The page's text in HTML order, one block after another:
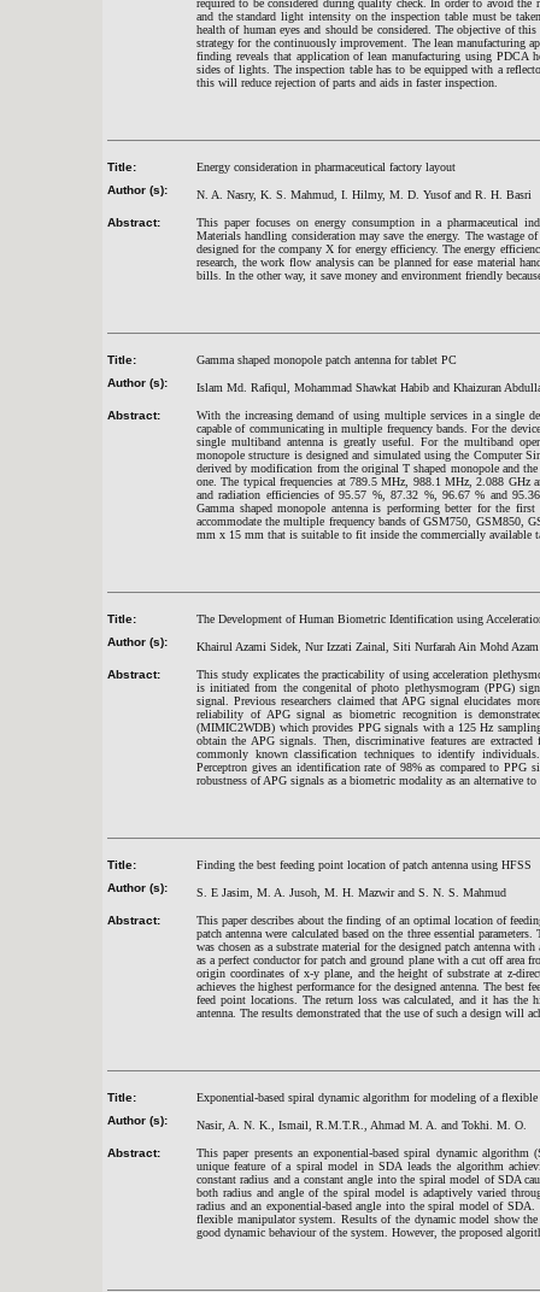
required to be considered during quality check. In order to avoid
and the standard light intensity on the inspection table must be
health of human eyes and should be considered. The objective of
strategy for the continuously improvement. The lean manufacturing
finding reveals that application of lean manufacturing using PDCA
sides of lights. The inspection table has to be equipped with a
this will reduce rejection of parts and aids in faster inspection.
Title:
Energy consideration in pharmaceutical factory layout
Author (s):
N. A. Nasry, K. S. Mahmud, I. Hilmy, M. D. Yusof and R. H. Basri
Abstract:
This paper focuses on energy consumption in a pharmaceutical
Materials handling consideration may save the energy. The wastage
designed for the company X for energy efficiency. The energy
research, the work flow analysis can be planned for ease material
bills. In the other way, it save money and environment friendly
Title:
Gamma shaped monopole patch antenna for tablet PC
Author (s):
Islam Md. Rafiqul, Mohammad Shawkat Habib and Khaizuran
Abstract:
With the increasing demand of using multiple services in a single
capable of communicating in multiple frequency bands. For the
single multiband antenna is greatly useful. For the multiband
monopole structure is designed and simulated using the Computer
derived by modification from the original T shaped monopole and
one. The typical frequencies at 789.5 MHz, 988.1 MHz, 2.088
and radiation efficiencies of 95.57 %, 87.32 %, 96.67 % and
Gamma shaped monopole antenna is performing better for the
accommodate the multiple frequency bands of GSM750, GSM850,
mm x 15 mm that is suitable to fit inside the commercially available
Title:
The Development of Human Biometric Identification using
Author (s):
Khairul Azami Sidek, Nur Izzati Zainal, Siti Nurfarah Ain Mohd Azam
Abstract:
This study explicates the practicability of using acceleration
is initiated from the congenital of photo plethysmogram (PPG)
signal. Previous researchers claimed that APG signal elucidates
reliability of APG signal as biometric recognition is
(MIMIC2WDB) which provides PPG signals with a 125 Hz
obtain the APG signals. Then, discriminative features are
commonly known classification techniques to identify
Perceptron gives an identification rate of 98% as compared to PPG
robustness of APG signals as a biometric modality as an alternative to
Title:
Finding the best feeding point location of patch antenna using HFSS
Author (s):
S. E Jasim, M. A. Jusoh, M. H. Mazwir and S. N. S. Mahmud
Abstract:
This paper describes about the finding of an optimal location of
patch antenna were calculated based on the three essential
was chosen as a substrate material for the designed patch antenna
as a perfect conductor for patch and ground plane with a cut off area
origin coordinates of x-y plane, and the height of substrate at z-
achieves the highest performance for the designed antenna. The
feed point locations. The return loss was calculated, and it has
antenna. The results demonstrated that the use of such a design will
Title:
Exponential-based spiral dynamic algorithm for modeling of a
Author (s):
Nasir, A. N. K., Ismail, R.M.T.R., Ahmad M. A. and Tokhi. M. O.
Abstract:
This paper presents an exponential-based spiral dynamic
unique feature of a spiral model in SDA leads the algorithm
constant radius and a constant angle into the spiral model of SDA
both radius and angle of the spiral model is adaptively varied
radius and an exponential-based angle into the spiral model of
flexible manipulator system. Results of the dynamic model show
good dynamic behaviour of the system. However, the proposed